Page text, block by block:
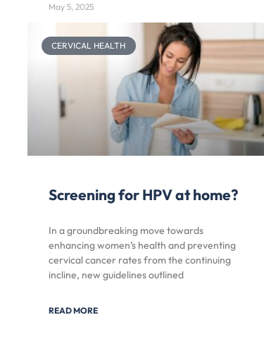
May 5, 2025
CERVICAL HEALTH
Screening for HPV at home?
In a groundbreaking move towards
enhancing women’s health and preventing
cervical cancer rates from the continuing
incline, new guidelines outlined
READ MORE